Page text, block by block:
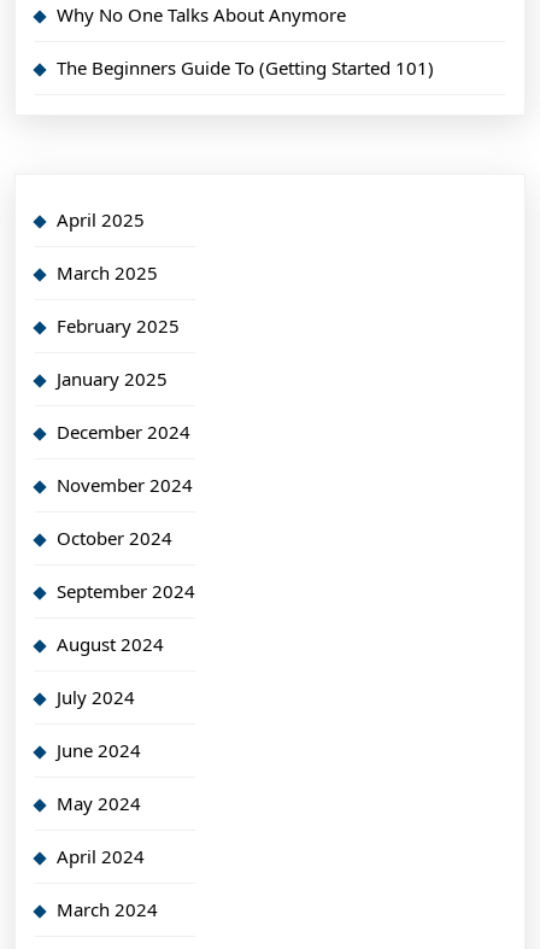
Why No One Talks About Anymore
The Beginners Guide To (Getting Started 101)
April 2025
March 2025
February 2025
January 2025
December 2024
November 2024
October 2024
September 2024
August 2024
July 2024
June 2024
May 2024
April 2024
March 2024